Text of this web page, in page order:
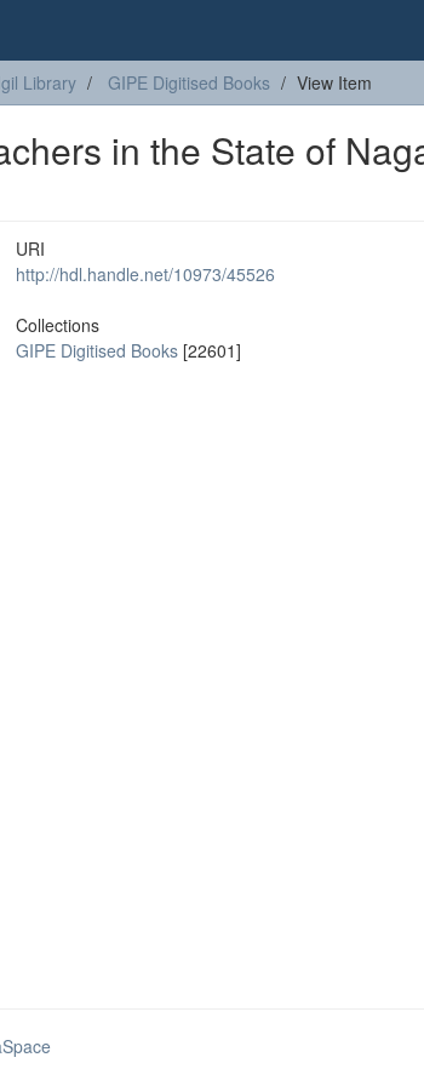
Library GIPE Digitised Books View Item
in the State of
URI
http://hdl.handle.net/10973/45526
Collections
GIPE Digitised Books [22601]